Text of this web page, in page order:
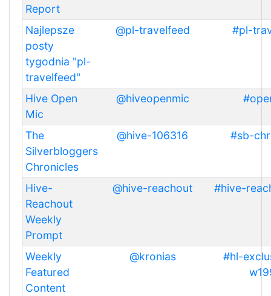
Report
Najlepsze
posty
tygodnia "pl-
travelfeed"
@pl-travelfeed #pl-
Hive Open
Mic
@hiveopenmic
The
Silverbloggers
Chronicles
@hive-106316 #sb-
Hive-
Reachout
Weekly
Prompt
@hive-reachout #hive-
Weekly
Featured
Content
@kronias
#hl-